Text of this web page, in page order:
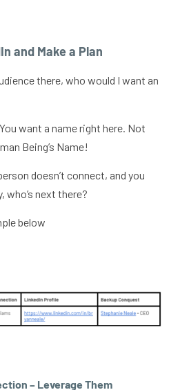
and Make a Plan
there, who would I want an
want a name right here. Not
Being’s Name!
doesn’t connect, and you
next there?
below
– Leverage Them